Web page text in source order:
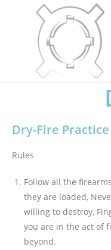
Dry-Fire Practice
Rules
Follow all the
they are loaded,
willing to destroy,
you are in the act of
beyond.